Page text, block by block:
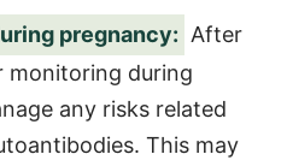
pregnancy: After
monitoring during
any risks related
This may